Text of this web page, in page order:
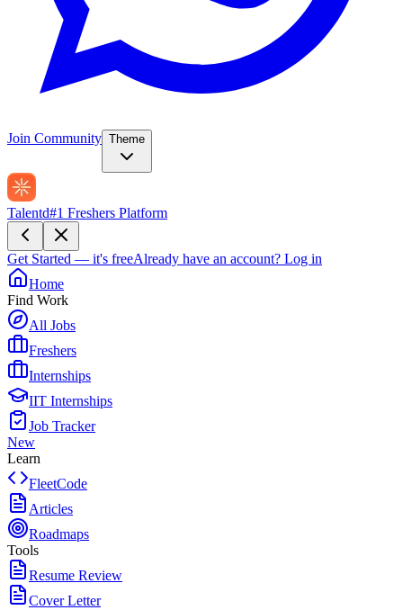
Join Community Theme
Talentd#1 Freshers Platform
Get Started — it's freeAlready have an account? Log in
Home
Find Work
All Jobs
Freshers
Internships
IIT Internships
Job Tracker
New
Learn
FleetCode
Articles
Roadmaps
Tools
Resume Review
Cover Letter